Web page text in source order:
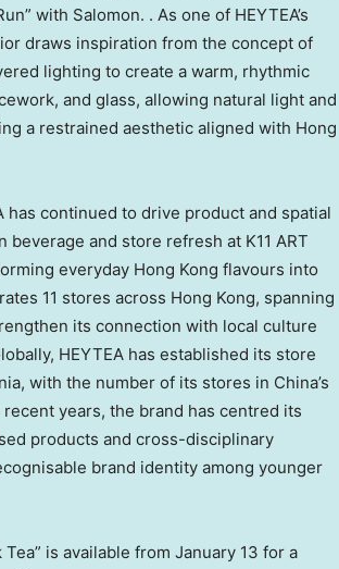
with Salomon. . As one of HEYTEA’s
draws inspiration from the concept of
lighting to create a warm, rhythmic
and glass, allowing natural light and
a restrained aesthetic aligned with Hong
has continued to drive product and spatial
and store refresh at K11 ART
everyday Hong Kong flavours into
11 stores across Hong Kong, spanning
its connection with local culture
HEYTEA has established its store
with the number of its stores in China’s
years, the brand has centred its
products and cross-disciplinary
brand identity among younger
is available from January 13 for a